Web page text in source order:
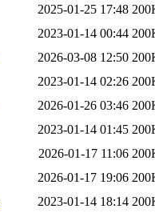
2025-01-25 17:48
2023-01-14 00:44
2026-03-08 12:50
2023-01-14 02:26
2026-01-26 03:46
2023-01-14 01:45
2026-01-17 11:06
2026-01-17 19:06
2023-01-14 18:14